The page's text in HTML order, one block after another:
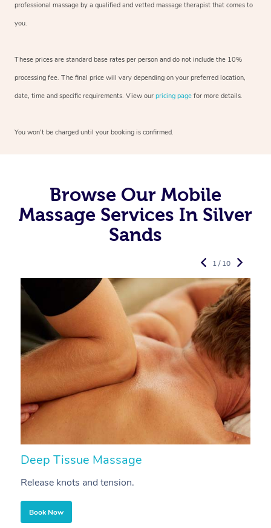
professional massage by a qualified and vetted massage therapist that comes to
you.
These prices are standard base rates per person and do not include the 10%
processing fee. The final price will vary depending on your preferred location,
date, time and specific requirements. View our pricing page for more details.
You won’t be charged until your booking is confirmed.
Browse Our Mobile
Massage Services In Silver
Sands
Deep Tissue Massage
Release knots and tension.
Book Now
1 / 10